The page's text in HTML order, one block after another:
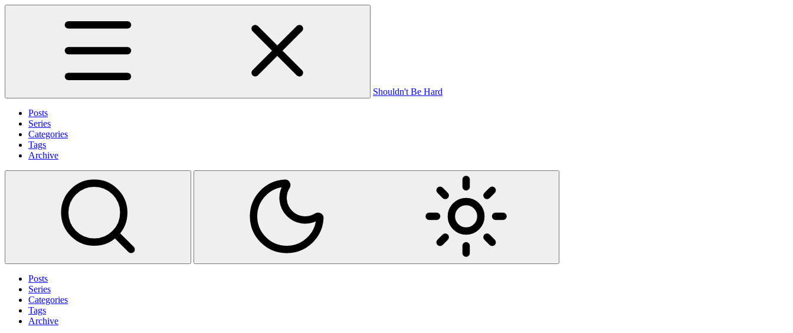
Shouldn't Be Hard
Posts
Series
Categories
Tags
Archive
Posts
Series
Categories
Tags
Archive